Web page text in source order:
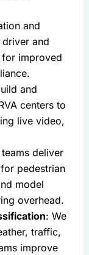
and
improved
and
centers to
live video,
deliver
pedestrian
model
overhead.
: We
traffic,
improve